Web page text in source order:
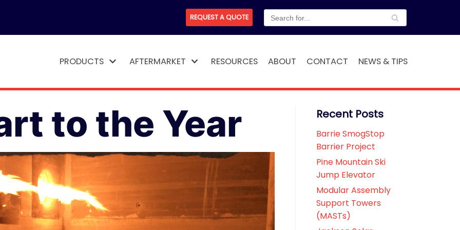
REQUEST A QUOTE
PRODUCTS AFTERMARKET RESOURCES ABOUT CONTACT NEWS & TIPS
to the Year Recent Posts
Barrie SmogStop
Barrier Project
Pine Mountain Ski
Jump Elevator
Modular Assembly
Support Towers
(MASTs)